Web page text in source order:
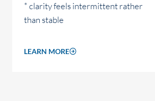
* clarity feels intermittent rather
than stable
LEARN MORE